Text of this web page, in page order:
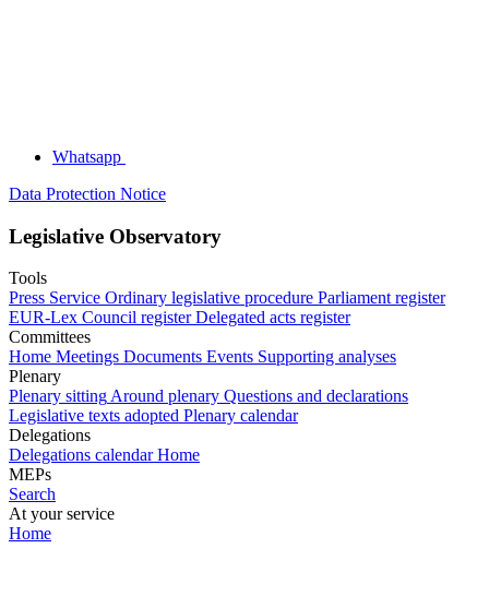
Whatsapp
Data Protection Notice
Legislative Observatory
Tools
Press Service Ordinary legislative procedure Parliament register
EUR-Lex Council register Delegated acts register
Committees
Home Meetings Documents Events Supporting analyses
Plenary
Plenary sittingAround plenary Questions and declarations
Legislative texts adopted Plenary calendar
Delegations
Delegations calendar Home
MEPs
Search
At your service
Home